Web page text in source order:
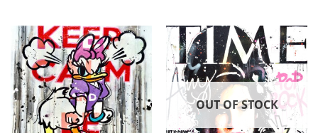
OUT OF STOCK